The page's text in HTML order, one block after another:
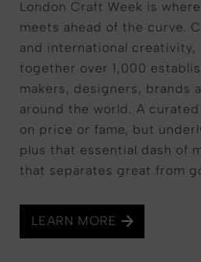
London Craft Week is
meets ahead of the curve.
and international
together over 1,000
makers, designers, brands
around the world. A
on price or fame, but
plus that essential dash of
that separates great from
LEARN MORE